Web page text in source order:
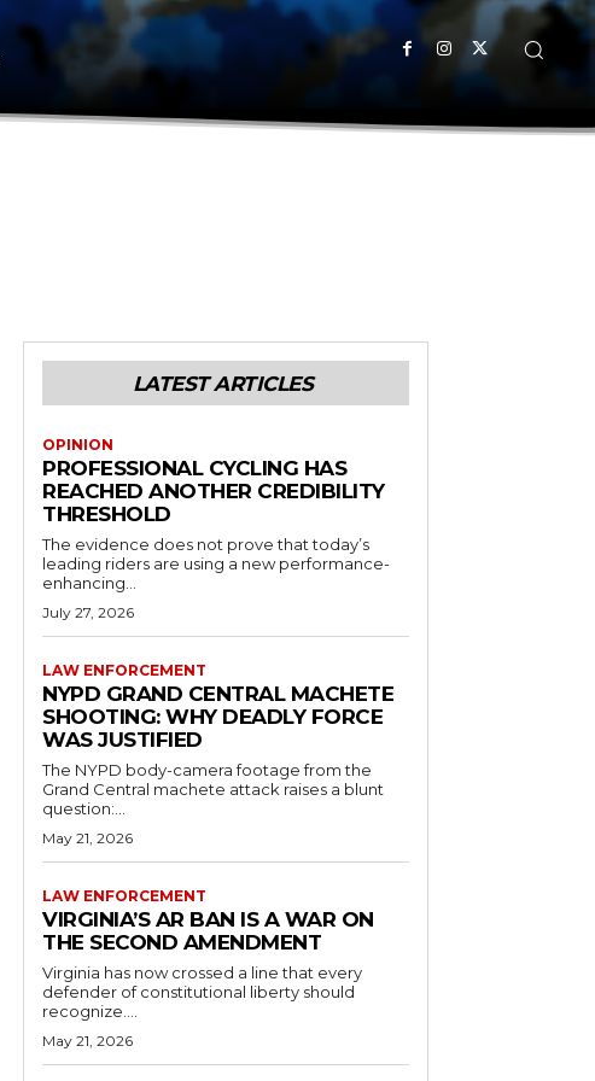
LATEST ARTICLES
OPINION
PROFESSIONAL CYCLING HAS
REACHED ANOTHER CREDIBILITY
THRESHOLD
The evidence does not prove that today’s
leading riders are using a new performance-
enhancing...
July 27, 2026
LAW ENFORCEMENT
NYPD GRAND CENTRAL MACHETE
SHOOTING: WHY DEADLY FORCE
WAS JUSTIFIED
The NYPD body-camera footage from the
Grand Central machete attack raises a blunt
question:...
May 21, 2026
LAW ENFORCEMENT
VIRGINIA’S AR BAN IS A WAR ON
THE SECOND AMENDMENT
Virginia has now crossed a line that every
defender of constitutional liberty should
recognize....
May 21, 2026